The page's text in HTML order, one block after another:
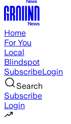
Home
For You
Local
Blindspot
SubscribeLogin
Search
Subscribe
Login